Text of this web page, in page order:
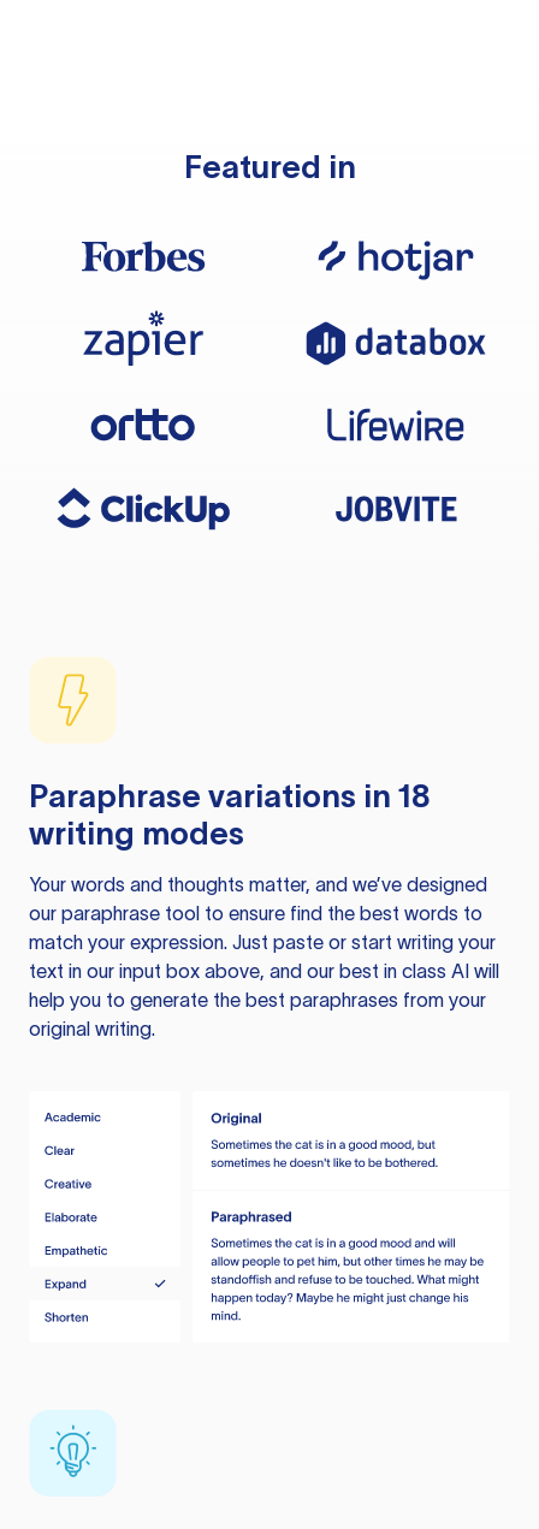
Featured in
Paraphrase variations in 18
writing modes
Your words and thoughts matter, and we’ve designed
our paraphrase tool to ensure find the best words to
match your expression. Just paste or start writing your
text in our input box above, and our best in class AI will
help you to generate the best paraphrases from your
original writing.